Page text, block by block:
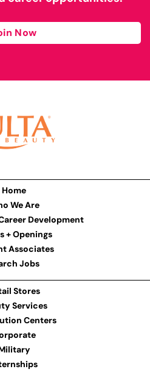
Now
Home
We Are
Development
+ Openings
Associates
Jobs
Stores
Services
Centers